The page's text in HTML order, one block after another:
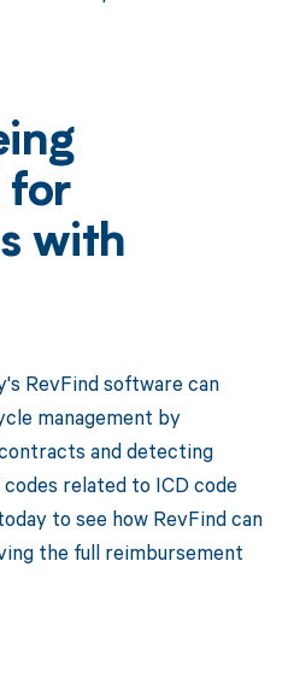
for
with
RevFind software can
management by
and detecting
related to ICD code
to see how RevFind can
the full reimbursement